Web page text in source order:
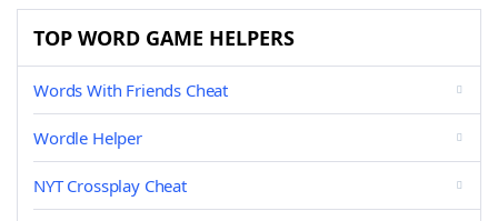
TOP WORD GAME HELPERS
Words With Friends Cheat
Wordle Helper
NYT Crossplay Cheat